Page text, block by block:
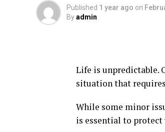
Published 1 year ago on
Byadmin
Life is unpredictable.
situation that
While some minor
is essential to protect